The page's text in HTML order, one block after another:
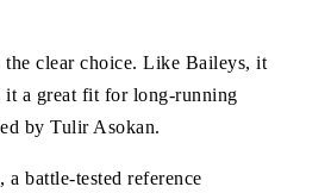
clear choice. Like Baileys, it
a great fit for long-running
by Tulir Asokan.
battle-tested reference